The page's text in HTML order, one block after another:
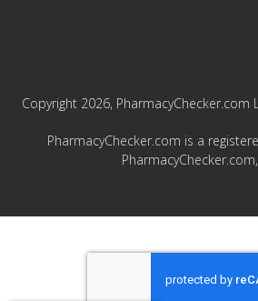
Copyright 2026, PharmacyChecker.com
PharmacyChecker.com is a